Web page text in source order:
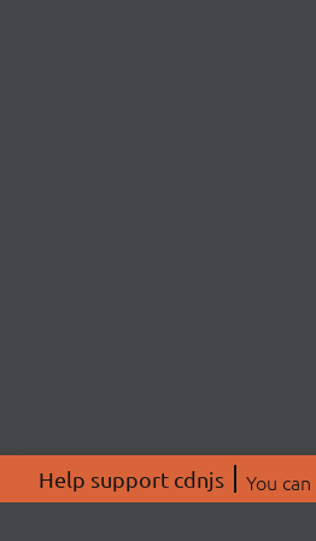
Help support cdnjs You can